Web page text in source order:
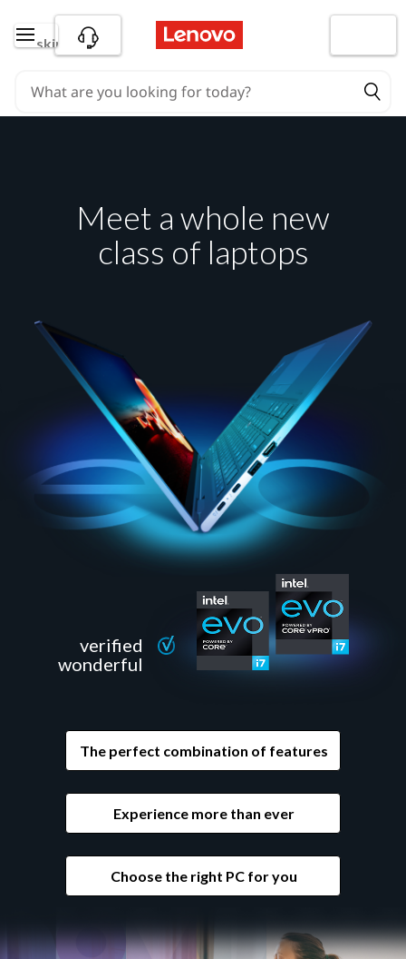
skip to main content
Meet a whole new
class of laptops
verified
wonderful
The perfect combination of features
Experience more than ever
Choose the right PC for you